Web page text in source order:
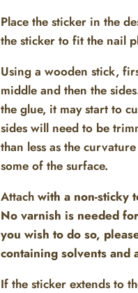
Place the sticker in the
the sticker to fit the nail
Using a wooden stick,
middle and then the
the glue, it may start to
sides will need to be
than less as the
some of the surface.
Attachwith a non-sticky
No varnish is needed
you wish to do so,
containing solvents and
If the sticker extends to